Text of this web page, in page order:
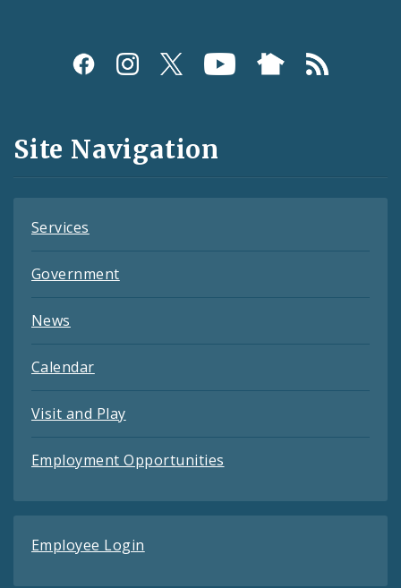
Social
and
Feeds
Site Navigation
Services
Government
News
Calendar
Visit and Play
Employment Opportunities
Employee Login